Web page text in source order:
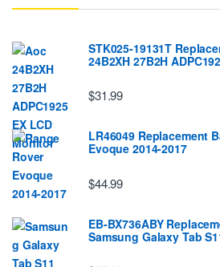
STK025-19131T
24B2XH 27B2H
$31.99
LR46049 Replacement
Evoque 2014-2017
$44.99
EB-BX736ABY
Samsung Galaxy Tab